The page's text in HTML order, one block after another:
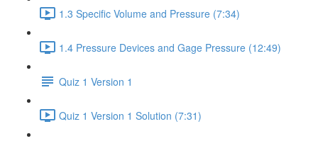
1.3 Specific Volume and Pressure (7:34)
1.4 Pressure Devices and Gage Pressure (12:49)
Quiz 1 Version 1
Quiz 1 Version 1 Solution (7:31)